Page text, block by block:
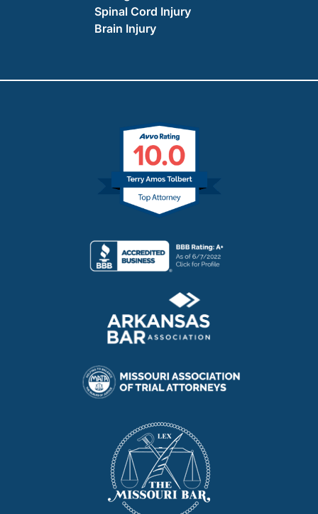
Spinal Cord Injury
Brain Injury